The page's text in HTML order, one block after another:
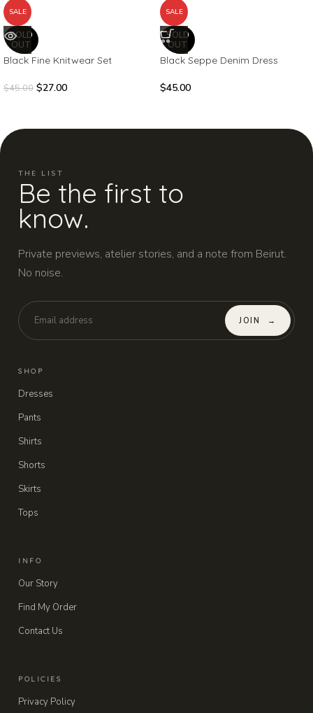
SALE
SOLD
OUT
Black Fine Knitwear Set
$45.00 $27.00
SALE
SOLD
OUT
Black Seppe Denim Dress
$45.00
THE LIST
Be the first to
know.
Private previews, atelier stories, and a note from Beirut.
No noise.
JOIN →
SHOP
Dresses
Pants
Shirts
Shorts
Skirts
Tops
INFO
Our Story
Find My Order
Contact Us
POLICIES
Privacy Policy